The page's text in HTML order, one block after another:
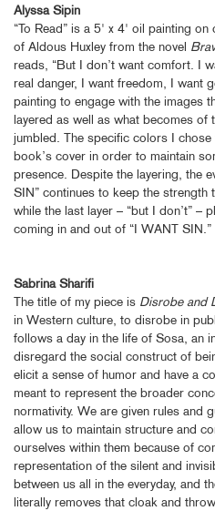
Alyssa Sipin
“To Read” is a 5' x 4' oil painting
of Aldous Huxley from the novel
reads, “But I don’t want comfort. I
real danger, I want freedom, I want
painting to engage with the images
layered as well as what becomes of
jumbled. The specific colors I
book’s cover in order to maintain
presence. Despite the layering, the
SIN” continues to keep the strength
while the last layer – “but I don’t” –
coming in and out of “I WANT SIN.”
Sabrina Sharifi
The title of my piece is Disrobe and
in Western culture, to disrobe in
follows a day in the life of Sosa, an
disregard the social construct of
elicit a sense of humor and have a
meant to represent the broader
normativity. We are given rules and
allow us to maintain structure and
ourselves within them because of
representation of the silent and
between us all in the everyday, and
literally removes that cloak and